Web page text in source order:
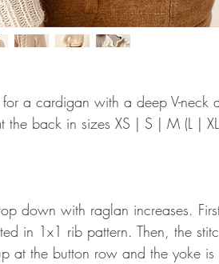
for a cardigan with a deep V-neck
the back in sizes XS | S | M (L |
down with raglan increases.
in 1x1 rib pattern. Then, the
at the button row and the yoke is